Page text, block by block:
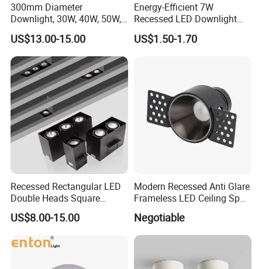
300mm Diameter
Downlight, 30W, 40W, 50W,
SMD Downlight,
Supermarket and Mall
Lighting LED Lamp
US$13.00-15.00
Energy-Efficient 7W
Recessed LED Downlight
with Adjustable Color
Temperature
US$1.50-1.70
Recessed Rectangular LED
Double Heads Square
Ceiling Light Downlight
Spot Light
US$8.00-15.00
Modern Recessed Anti Glare
Frameless LED Ceiling Spot
Lights Bedroom Indoor
Lighting
Negotiable